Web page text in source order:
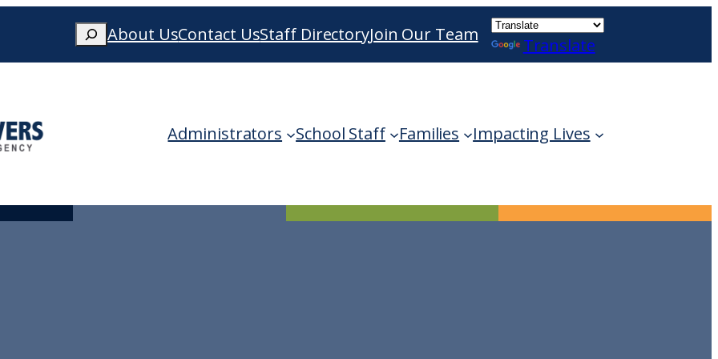
Search
When autocomplete results are available use up and down arrows to review and
About UsContact UsStaff DirectoryJoin Our Team
Translate
Administrators School Staff Families Impacting Lives